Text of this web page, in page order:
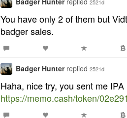
2521d
You have only 2 of them but
badger sales.
Badger Hunter replied 2521d
Haha, nice try, you sent me
https://memo.cash/token/